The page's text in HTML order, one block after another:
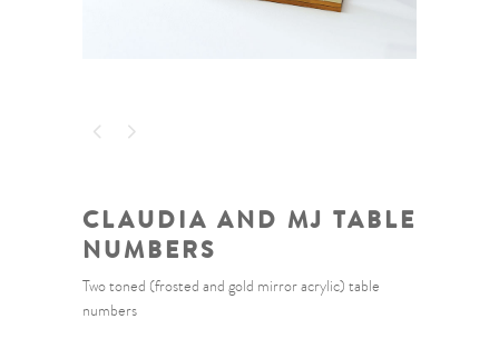
CLAUDIA AND MJ TABLE
NUMBERS
Two toned (frosted and gold mirror acrylic) table
numbers